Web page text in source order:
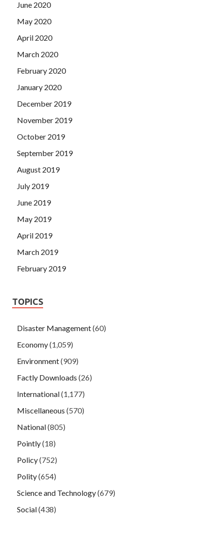
June 2020
May 2020
April 2020
March 2020
February 2020
January 2020
December 2019
November 2019
October 2019
September 2019
August 2019
July 2019
June 2019
May 2019
April 2019
March 2019
February 2019
TOPICS
Disaster Management(60)
Economy(1,059)
Environment(909)
Factly Downloads (26)
International(1,177)
Miscellaneous (570)
National(805)
Pointly(18)
Policy(752)
Polity(654)
Science and Technology(679)
Social(438)